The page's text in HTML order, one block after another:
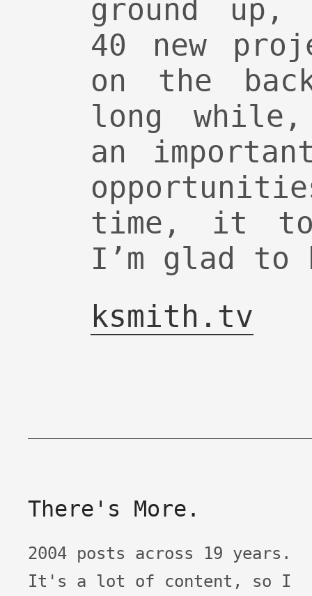
ground up,
40 new
on the
long
an
time, it
I’m glad
ksmith.tv
There's More.
2004 posts across 19 years.
It's a lot of content, so I